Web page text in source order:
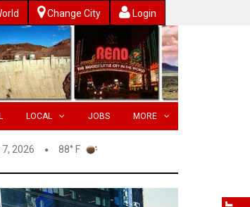
Change City Login
LOCAL JOBS MORE
7, 2026 88° F